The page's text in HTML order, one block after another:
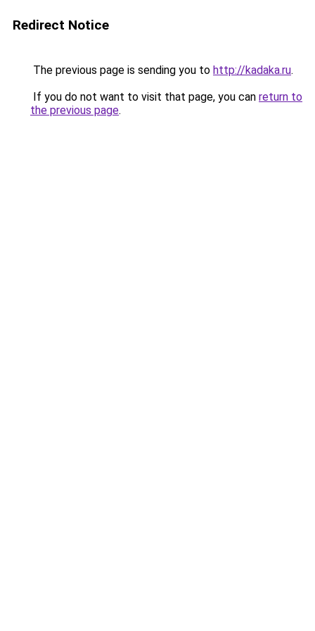
Redirect Notice
The previous page is sending you to http://kadaka.ru.
If you do not want to visit that page, you can return to
the previous page.